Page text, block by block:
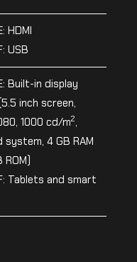
HDMI
USB
Built-in display
inch screen,
1000 cd/m2,
system, 4 GB RAM
ROM)
Tablets and smart